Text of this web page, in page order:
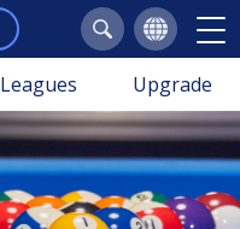
Leagues Upgrade